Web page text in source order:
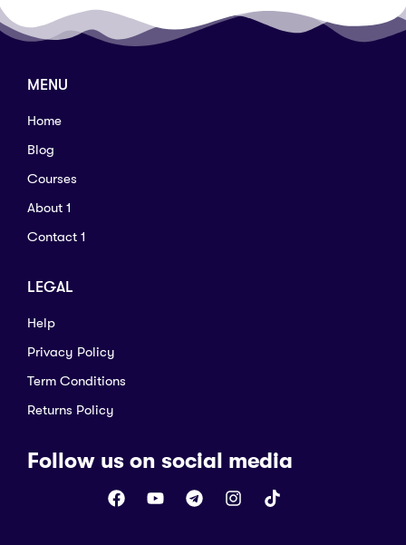
MENU
Home
Blog
Courses
About 1
Contact 1
LEGAL
Help
Privacy Policy
Term Conditions
Returns Policy
Follow us on social media